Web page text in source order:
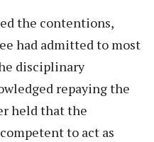
the contentions,
had admitted to most
disciplinary
repaying the
held that the
to act as